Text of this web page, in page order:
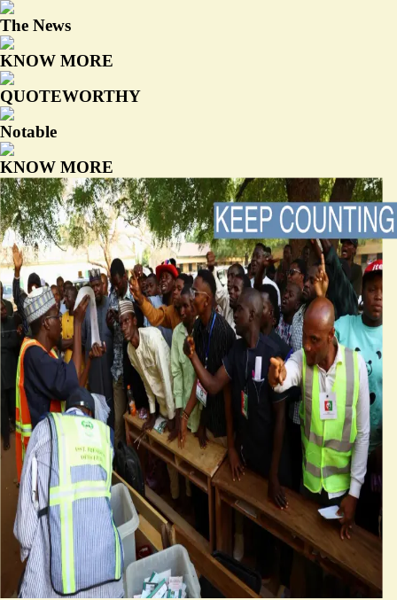
The News
KNOW MORE
QUOTEWORTHY
Notable
KNOW MORE